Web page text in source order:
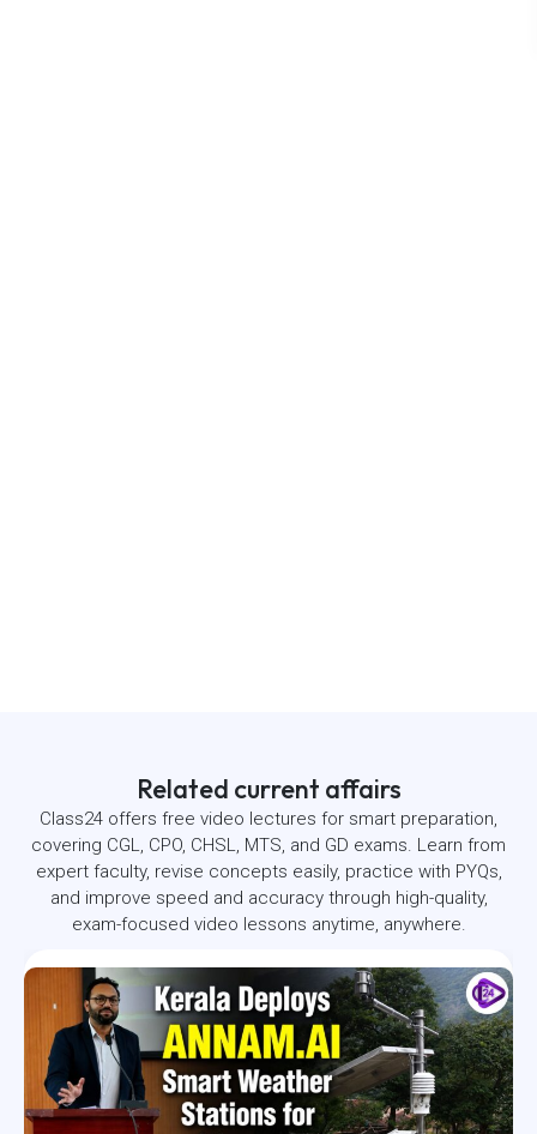
Related current affairs
Class24 offers free video lectures for smart preparation,
covering CGL, CPO, CHSL, MTS, and GD exams. Learn from
expert faculty, revise concepts easily, practice with PYQs,
and improve speed and accuracy through high-quality,
exam-focused video lessons anytime, anywhere.